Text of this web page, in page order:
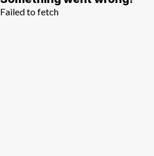
Failed to fetch